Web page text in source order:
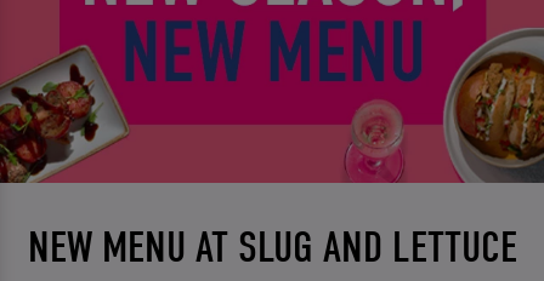
NEW MENU AT SLUG AND LETTUCE